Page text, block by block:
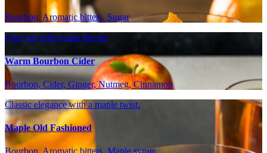
Bourbon, Aromatic bitters, Sugar
Cozy up with warm flavors
Warm Bourbon Cider
Bourbon, Cider, Ginger, Nutmeg, Cinnamon
Classic elegance with a maple twist.
Maple Old Fashioned